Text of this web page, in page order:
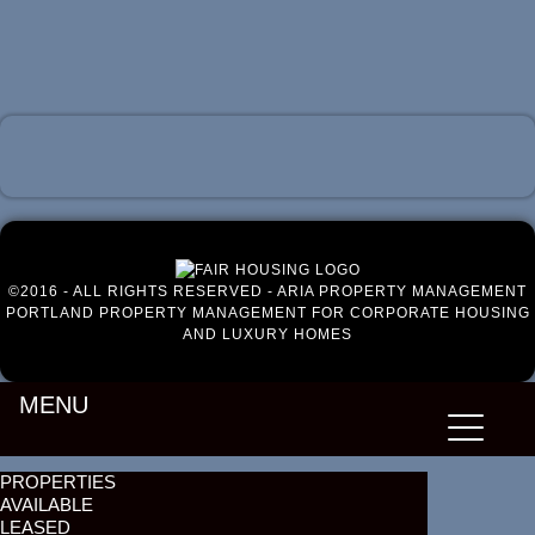
©2016 - ALL RIGHTS RESERVED - ARIA PROPERTY MANAGEMENT
PORTLAND PROPERTY MANAGEMENT FOR CORPORATE HOUSING
AND LUXURY HOMES
MENU
PROPERTIES
AVAILABLE
LEASED